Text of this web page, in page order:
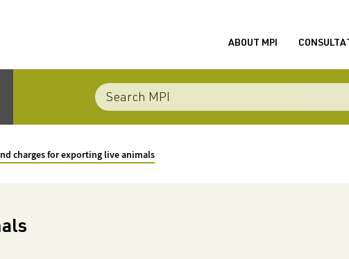
ABOUT MPI
charges for exporting live animals